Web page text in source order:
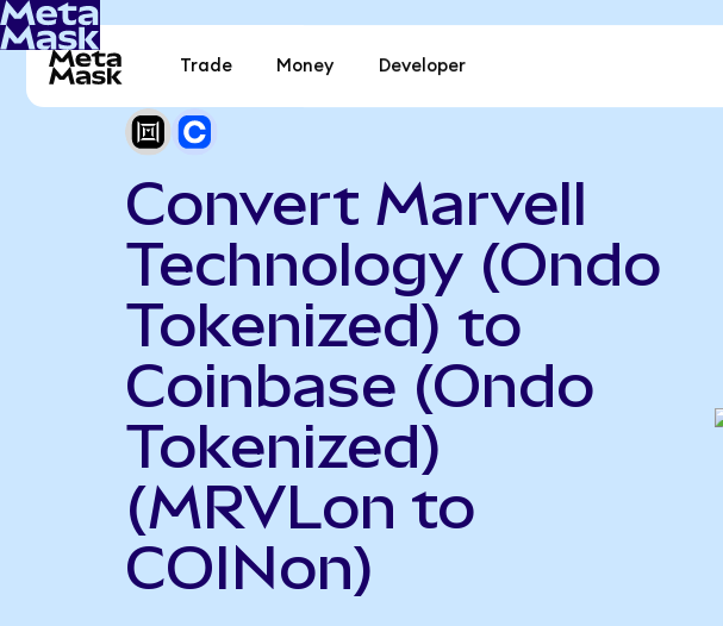
Trade Money Developer
Convert Marvell
Technology (Ondo
Tokenized) to
Coinbase (Ondo
Tokenized)
(MRVLon to
COINon)